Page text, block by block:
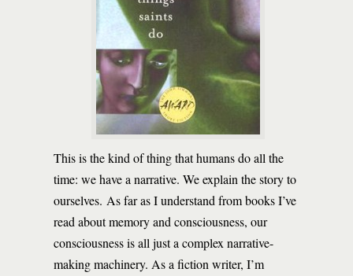
This is the kind of thing that humans do all the
time: we have a narrative. We explain the story to
ourselves. As far as I understand from books I’ve
read about memory and consciousness, our
consciousness is all just a complex narrative-
making machinery. As a fiction writer, I’m